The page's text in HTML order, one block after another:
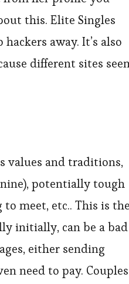
this. Elite Singles
away. It’s also
different sites
values and traditions,
potentially tough
meet, etc.. This is
initially, can be a bad
either sending
need to pay. Couples